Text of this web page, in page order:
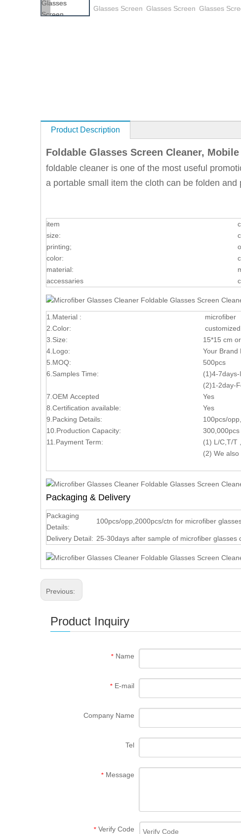
Product Description
Foldable Glasses Screen Cleaner,
foldable cleaner is one of the most useful
a portable small item the cloth can be folden
item
size:
printing;
color:
material:
accessaries
1.Material :
microfiber
2.Color:
customized.
3.Size:
15*15 cm
4.Logo:
Your Brand
5.MOQ:
500pcs
6.Samples Time:
(1)4-
(2)1-2day-
7.OEM Accepted
Yes
8.Certification available:
Yes
9.Packing Details:
100pcs/
10.Production Capacity:
11.Payment Term:
(1) L/C,T/T
(2) We
Packaging & Delivery
Packaging
Details:
100pcs/opp,2000pcs/ctn for microfiber
Delivery Detail: 25-30days after sample of microfiber glasses
Previous:
Product Inquiry
* Name
* E-mail
Company Name
Tel
* Message
* Verify Code